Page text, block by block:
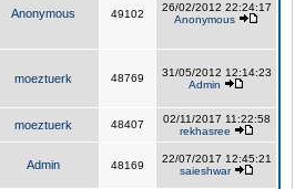
Anonymous 49102
26/02/2012 22:24:17
Anonymous
moeztuerk 48769
31/05/2012 12:14:23
Admin
moeztuerk 48407
02/11/2017 11:22:58
rekhasree
Admin 48169
22/07/2017 12:45:21
saieshwar